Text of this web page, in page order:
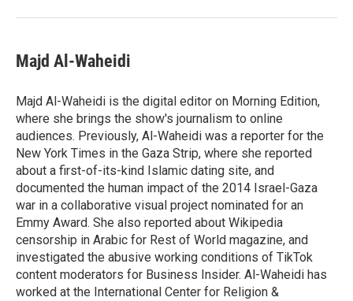
Majd Al-Waheidi
Majd Al-Waheidi is the digital editor on Morning Edition,
where she brings the show's journalism to online
audiences. Previously, Al-Waheidi was a reporter for the
New York Times in the Gaza Strip, where she reported
about a first-of-its-kind Islamic dating site, and
documented the human impact of the 2014 Israel-Gaza
war in a collaborative visual project nominated for an
Emmy Award. She also reported about Wikipedia
censorship in Arabic for Rest of World magazine, and
investigated the abusive working conditions of TikTok
content moderators for Business Insider. Al-Waheidi has
worked at the International Center for Religion &